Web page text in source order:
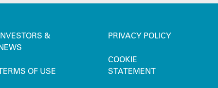
&
OF USE
PRIVACY POLICY
COOKIE
STATEMENT